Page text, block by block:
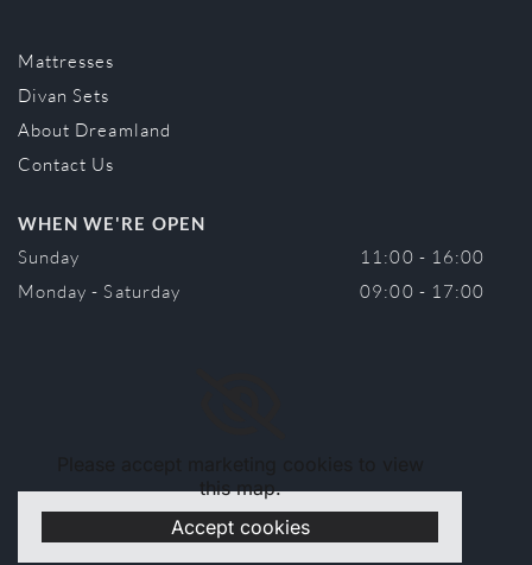
Mattresses
Divan Sets
About Dreamland
Contact Us
WHEN WE'RE OPEN
Sunday
11:00 - 16:00
Monday - Saturday
09:00 - 17:00
this map.
Accept cookies